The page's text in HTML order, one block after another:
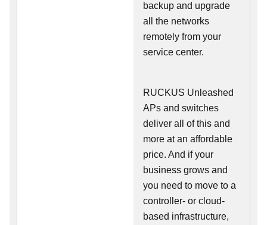
backup and upgrade
all the networks
remotely from your
service center.
RUCKUS Unleashed
APs and switches
deliver all of this and
more at an affordable
price. And if your
business grows and
you need to move to a
controller- or cloud-
based infrastructure,